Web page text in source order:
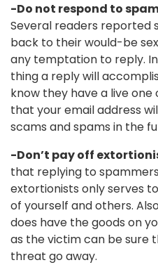
-Do not respond to
Several readers reported
back to their would-be
any temptation to reply.
thing a reply will
know they have a live one
that your email address
scams and spams in the
-Don’t pay off
that replying to
extortionists only serves
of yourself and others.
does have the goods on
as the victim can be sure
threat go away.